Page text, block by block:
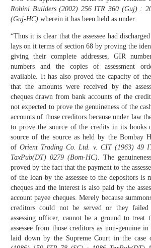
Rohini Builders (2002) 256 ITR 360 (Guj) :
(Guj-HC) wherein it has been held as under:
“Thus it is clear that the assessee had
lays on it terms of section 68 by proving the
giving their complete addresses, GIR
numbers and the copies of assessment
available. It has also proved the capacity of
that the amounts were received by the
cheques drawn from bank accounts of the
not expected to prove the genuineness of the
accounts of those creditors because under law
to prove the source of the credits in its books
source of the source as held by the Bombay
of Orient Trading Co. Ltd. v. CIT (1963) 49
TaxPub(DT) 0279 (Bom-HC). The
proved by the fact that the payment to the
of the loan by the assessee to the depositors is
cheques and the interest is also paid by the
account payee cheques. Merely because
creditors could not be served or they
assessing officer, cannot be a ground to treat
assessee from those creditors as non-genuine
laid down by the Supreme Court in the